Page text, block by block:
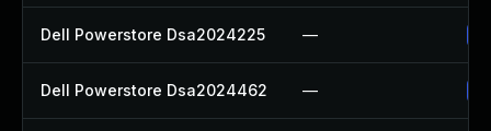
Dell Powerstore Dsa2024225 —
Dell Powerstore Dsa2024462 —